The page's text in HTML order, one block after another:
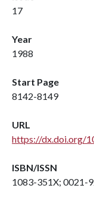
17
Year
1988
Start Page
8142-8149
URL
https://dx.doi.org/
ISBN/ISSN
1083-351X; 0021-